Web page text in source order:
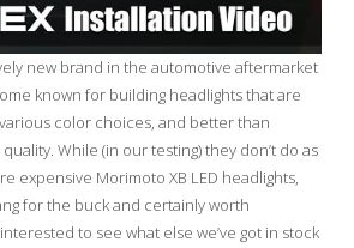
new brand in the automotive aftermarket
known for building headlights that are
color choices, and better than
While (in our testing) they don’t do as
expensive Morimoto XB LED headlights,
for the buck and certainly worth
to see what else we’ve got in stock